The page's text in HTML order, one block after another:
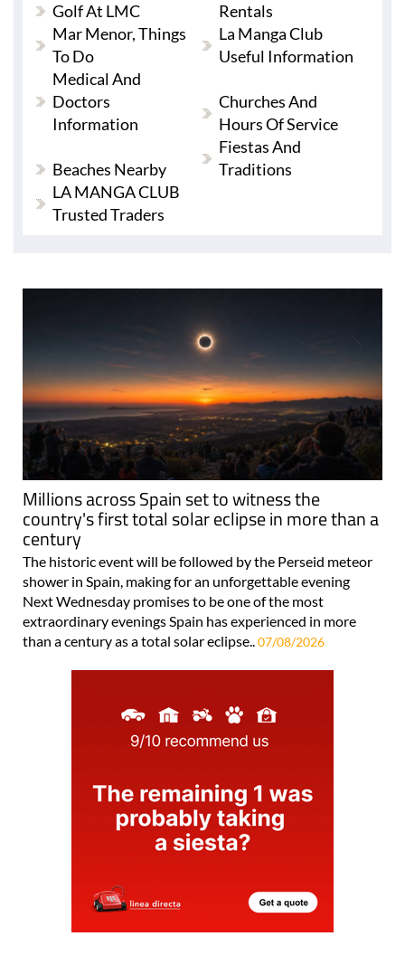
Golf At LMC
Rentals
Mar Menor, Things
To Do
La Manga Club
Useful Information
Medical And
Doctors
Information
Churches And
Hours Of Service
Beaches Nearby
Fiestas And
Traditions
LA MANGA CLUB
Trusted Traders
Millions across Spain set to witness the
country's first total solar eclipse in more than a
century
The historic event will be followed by the Perseid meteor
shower in Spain, making for an unforgettable evening
Next Wednesday promises to be one of the most
extraordinary evenings Spain has experienced in more
than a century as a total solar eclipse..07/08/2026